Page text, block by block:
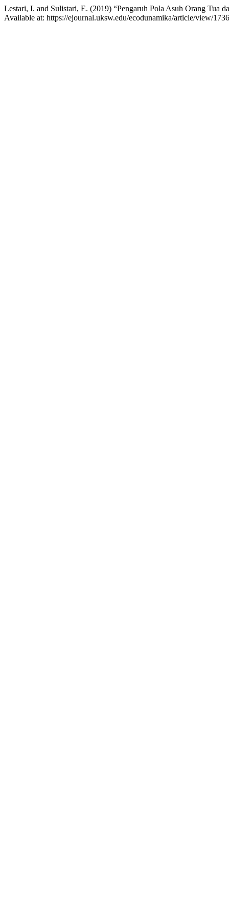
Lestari, I. and Sulistari, E. (2019) “Pengaruh Pola Asuh Orang Tua
Available at: https://ejournal.uksw.edu/ecodunamika/article/view/